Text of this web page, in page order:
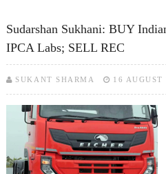
Sudarshan Sukhani: BUY
IPCA Labs; SELL REC
SUKANT SHARMA 16 AUGUST